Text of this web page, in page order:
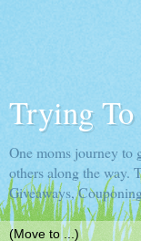
Trying To
One moms journey to
others along the way.
Giveaways,